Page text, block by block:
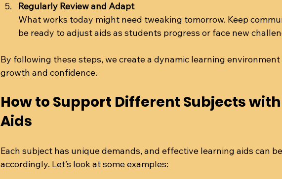
Regularly Review and Adapt
What works today might need tweaking tomorrow. Keep
be ready to adjust aids as students progress or face new
By following these steps, we create a dynamic learning
growth and confidence.
How to Support Different Subjects
Aids
Each subject has unique demands, and effective learning aids can
accordingly. Let’s look at some examples: